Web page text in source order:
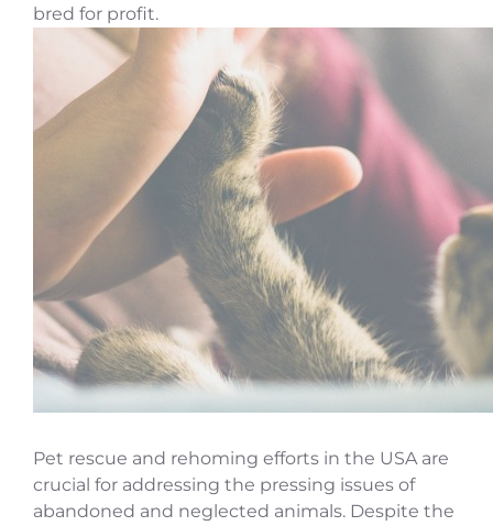
bred for profit.
Pet rescue and rehoming efforts in the USA are
crucial for addressing the pressing issues of
abandoned and neglected animals. Despite the